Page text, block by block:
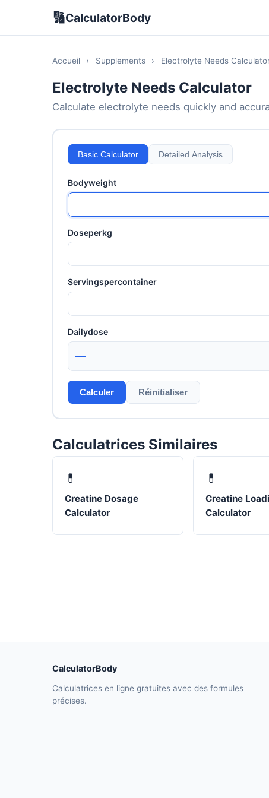
🔢CalculatorBody
Accueil › Supplements › Electrolyte Needs
Electrolyte Needs Calculator
Calculate electrolyte needs quickly and
Basic Calculator Detailed Analysis
Bodyweight
Doseperkg
Servingspercontainer
Dailydose
—
Calculer Réinitialiser
Calculatrices Similaires
💊
Creatine Dosage
Calculator
💊
Creatine
Calculator
CalculatorBody
Calculatrices en ligne gratuites avec des formules
précises.